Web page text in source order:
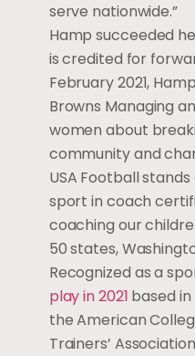
serve nationwide.”
Hamp succeeded
is credited for
February 2021,
Browns Managing
women about
community and
USA Football
sport in coach
coaching our
50 states,
Recognized as a
play in 2021 based in
the American
Trainers’